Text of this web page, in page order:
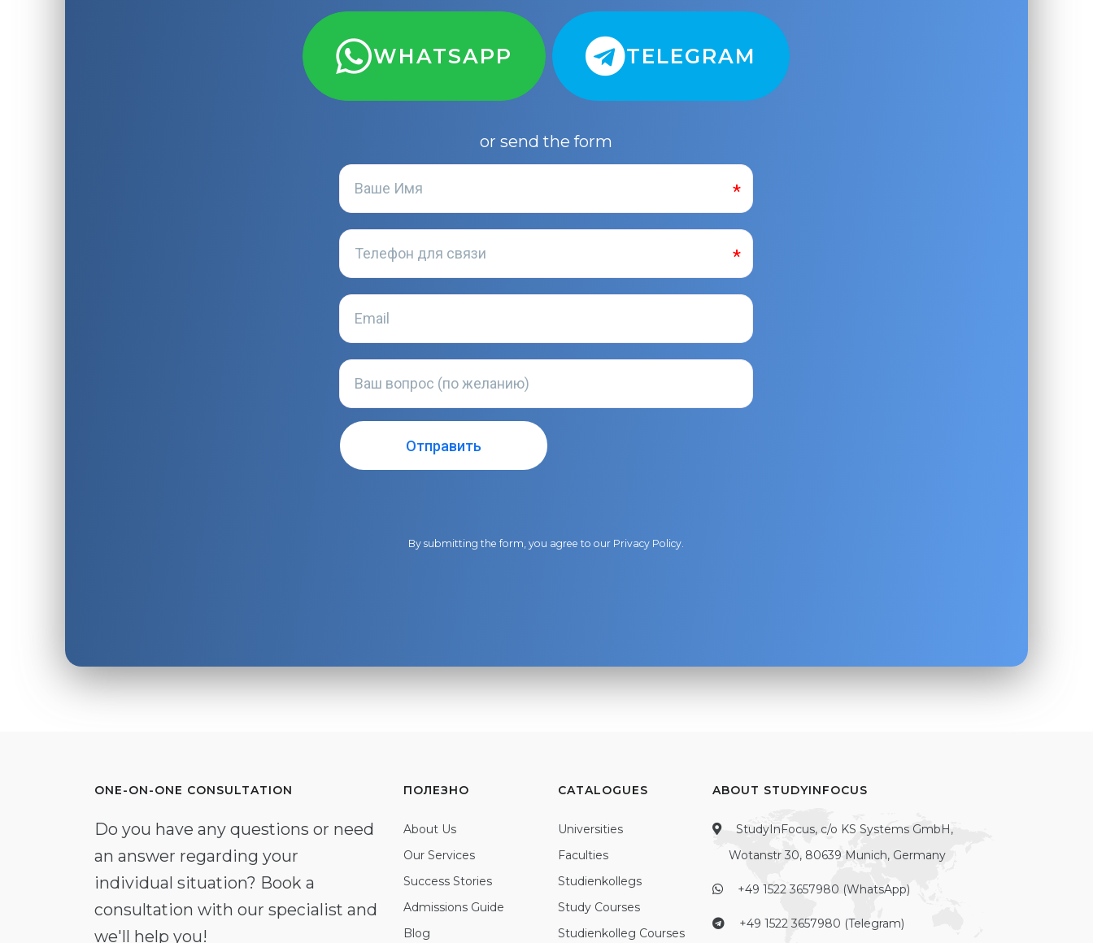
WHATSAPP TELEGRAM
or send the form
By submitting the form, you agree to our Privacy Policy.
ONE-ON-ONE CONSULTATION
Do you have any questions or need
an answer regarding your
individual situation? Book a
consultation with our specialist and
we'll help you!
ПОЛЕЗНО
About Us
Our Services
Success Stories
Admissions Guide
Blog
CATALOGUES
Universities
Faculties
Studienkollegs
Study Courses
Studienkolleg Courses
ABOUT STUDYINFOCUS
StudyInFocus, c/o KS Systems GmbH,
Wotanstr 30, 80639 Munich, Germany
+49 1522 3657980 (WhatsApp)
+49 1522 3657980 (Telegram)